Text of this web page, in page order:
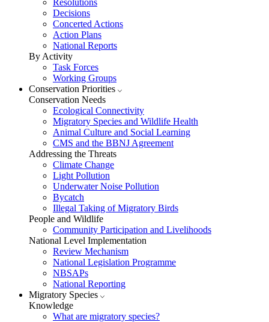
Decisions
Concerted Actions
Action Plans
National Reports
By Activity
Task Forces
Working Groups
Conservation Priorities
Conservation Needs
Ecological Connectivity
Migratory Species and Wildlife Health
Animal Culture and Social Learning
CMS and the BBNJ Agreement
Addressing the Threats
Climate Change
Light Pollution
Underwater Noise Pollution
Bycatch
Illegal Taking of Migratory Birds
People and Wildlife
Community Participation and Livelihoods
National Level Implementation
Review Mechanism
National Legislation Programme
NBSAPs
National Reporting
Migratory Species
Knowledge
What are migratory species?